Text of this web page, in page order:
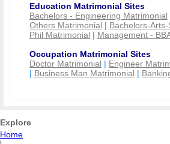
Education Matrimonial Sites
Bachelors - Engineering Matrimonial
Others Matrimonial | Bachelors-
Phil Matrimonial | Management -
Occupation Matrimonial Sites
Doctor Matrimonial | Engineer
| Business Man Matrimonial |
Explore
Home